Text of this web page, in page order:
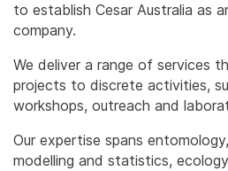
to establish Cesar Australia as
company.
We deliver a range of services
projects to discrete activities,
workshops, outreach and
Our expertise spans
modelling and statistics,